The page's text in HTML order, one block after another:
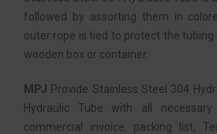
followed by assorting them in
outer rope is tied to protect the tubing
wooden box or container.
MPJ Provide Stainless Steel 304
Hydraulic Tube with all
commercial invoice, packing list,